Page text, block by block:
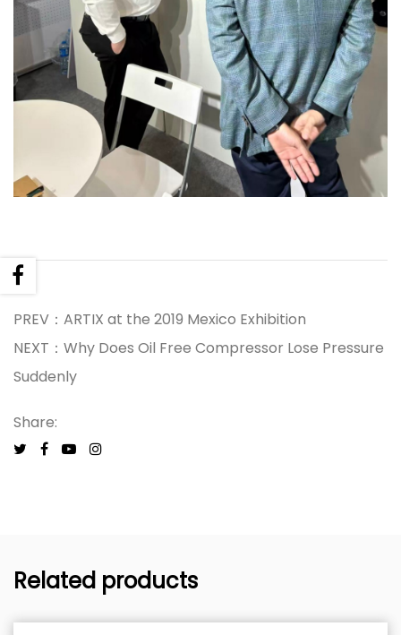
PREV：ARTIX at the 2019 Mexico Exhibition
NEXT：Why Does Oil Free Compressor Lose Pressure
Suddenly
Share:
Related products